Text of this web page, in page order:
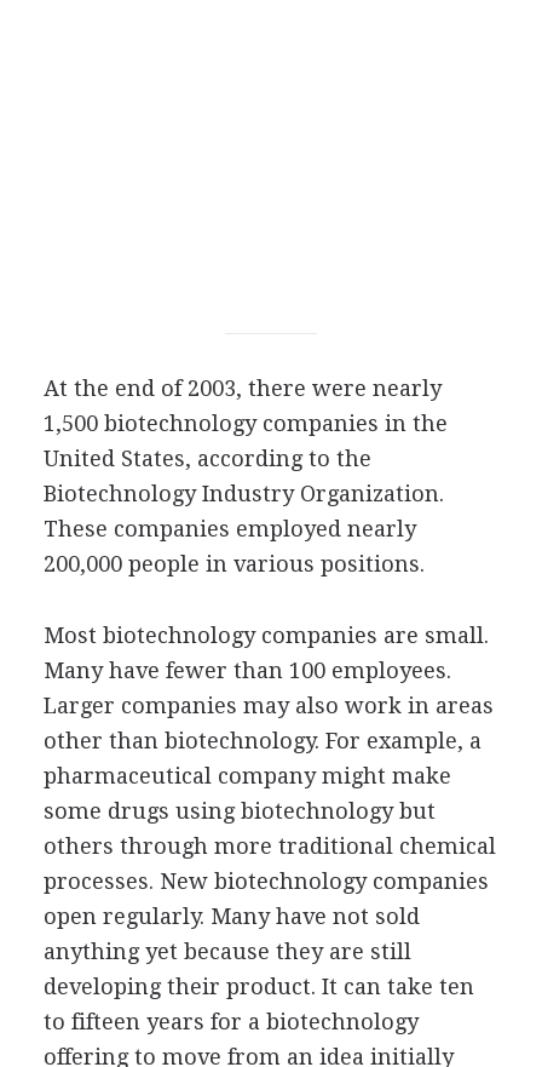
At the end of 2003, there were nearly
1,500 biotechnology companies in the
United States, according to the
Biotechnology Industry Organization.
These companies employed nearly
200,000 people in various positions.
Most biotechnology companies are small.
Many have fewer than 100 employees.
Larger companies may also work in areas
other than biotechnology. For example, a
pharmaceutical company might make
some drugs using biotechnology but
others through more traditional chemical
processes. New biotechnology companies
open regularly. Many have not sold
anything yet because they are still
developing their product. It can take ten
to fifteen years for a biotechnology
offering to move from an idea initially